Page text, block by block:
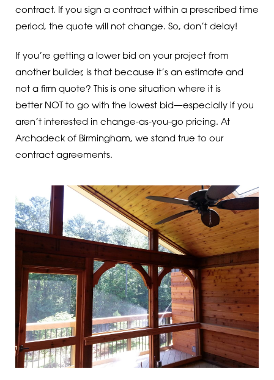
contract. If you sign a contract within a prescribed time
period, the quote will not change. So, don’t delay!
If you’re getting a lower bid on your project from
another builder, is that because it’s an estimate and
not a firm quote? This is one situation where it is
better NOT to go with the lowest bid—especially if you
aren’t interested in change-as-you-go pricing. At
Archadeck of Birmingham, we stand true to our
contract agreements.